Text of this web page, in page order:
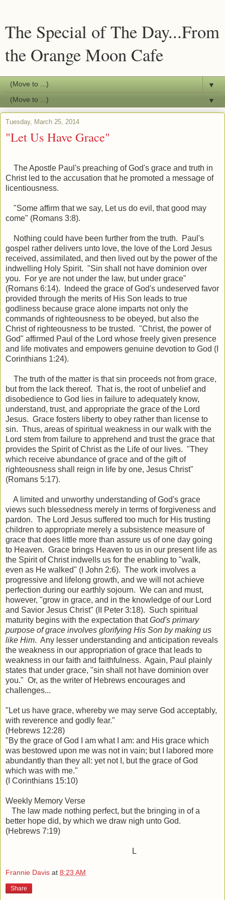
The Special of The Day...From
the Orange Moon Cafe
▼
▼
Tuesday, March 25, 2014
"Let Us Have Grace"
The Apostle Paul's preaching of God's grace and truth in
Christ led to the accusation that he promoted a message of
licentiousness.
"Some affirm that we say, Let us do evil, that good may
come" (Romans 3:8).
Nothing could have been further from the truth. Paul's
gospel rather delivers unto love, the love of the Lord Jesus
received, assimilated, and then lived out by the power of the
indwelling Holy Spirit. "Sin shall not have dominion over
you. For ye are not under the law, but under grace"
(Romans 6:14). Indeed the grace of God's undeserved favor
provided through the merits of His Son leads to true
godliness because grace alone imparts not only the
commands of righteousness to be obeyed, but also the
Christ of righteousness to be trusted. "Christ, the power of
God" affirmed Paul of the Lord whose freely given presence
and life motivates and empowers genuine devotion to God (I
Corinthians 1:24).
The truth of the matter is that sin proceeds not from grace,
but from the lack thereof. That is, the root of unbelief and
disobedience to God lies in failure to adequately know,
understand, trust, and appropriate the grace of the Lord
Jesus. Grace fosters liberty to obey rather than license to
sin. Thus, areas of spiritual weakness in our walk with the
Lord stem from failure to apprehend and trust the grace that
provides the Spirit of Christ as the Life of our lives. "They
which receive abundance of grace and of the gift of
righteousness shall reign in life by one, Jesus Christ"
(Romans 5:17).
A limited and unworthy understanding of God's grace
views such blessedness merely in terms of forgiveness and
pardon. The Lord Jesus suffered too much for His trusting
children to appropriate merely a subsistence measure of
grace that does little more than assure us of one day going
to Heaven. Grace brings Heaven to us in our present life as
the Spirit of Christ indwells us for the enabling to "walk,
even as He walked" (I John 2:6). The work involves a
progressive and lifelong growth, and we will not achieve
perfection during our earthly sojourn. We can and must,
however, "grow in grace, and in the knowledge of our Lord
and Savior Jesus Christ" (II Peter 3:18). Such spiritual
maturity begins with the expectation thatGod's primary
purpose of grace involves glorifying His Son by making us
like Him. Any lesser understanding and anticipation reveals
the weakness in our appropriation of grace that leads to
weakness in our faith and faithfulness. Again, Paul plainly
states that under grace, "sin shall not have dominion over
you." Or, as the writer of Hebrews encourages and
challenges...
"Let us have grace, whereby we may serve God acceptably,
with reverence and godly fear."
(Hebrews 12:28)
"By the grace of God I am what I am: and His grace which
was bestowed upon me was not in vain; but I labored more
abundantly than they all: yet not I, but the grace of God
which was with me."
(I Corinthians 15:10)
Weekly Memory Verse
The law made nothing perfect, but the bringing in of a
better hope did, by which we draw nigh unto God.
(Hebrews 7:19)
L
Frannie Davis at 8:23 AM
Share